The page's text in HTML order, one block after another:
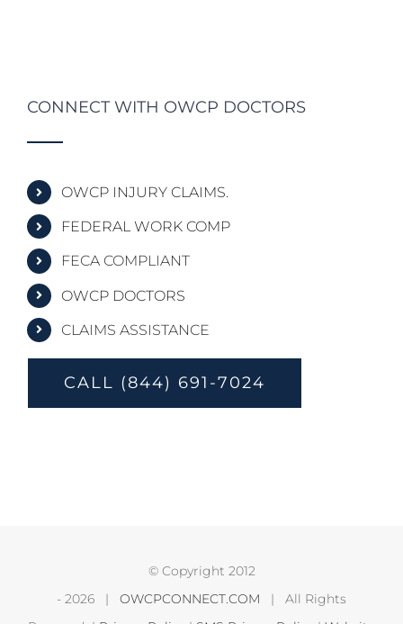
CONNECT WITH OWCP DOCTORS
OWCP INJURY CLAIMS.
FEDERAL WORK COMP
FECA COMPLIANT
OWCP DOCTORS
CLAIMS ASSISTANCE
CALL (844) 691-7024
© Copyright 2012
- 2026 | OWCPCONNECT.COM | All Rights